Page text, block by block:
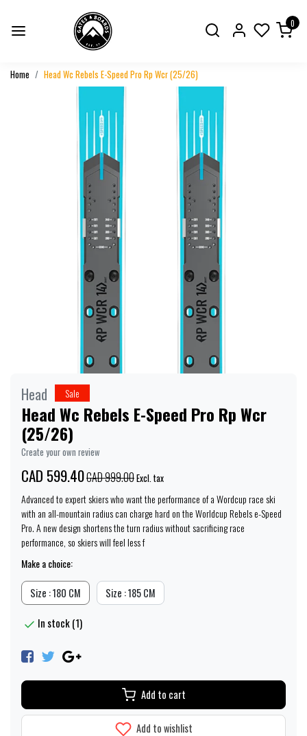
0
Home Head Wc Rebels E-Speed Pro Rp Wcr (25/26)
Head Sale
Head Wc Rebels E-Speed Pro Rp Wcr
(25/26)
Create your own review
CAD 599.40CAD 999.00Excl. tax
Advanced to expert skiers who want the performance of a Wordcup race ski
with an all-mountain radius can charge hard on the Worldcup Rebels e-Speed
Pro. A new design shortens the turn radius without sacrificing race
performance, so skiers will feel less f
Make a choice:
Size : 180 CM Size : 185 CM
In stock (1)
Add to cart
Add to wishlist